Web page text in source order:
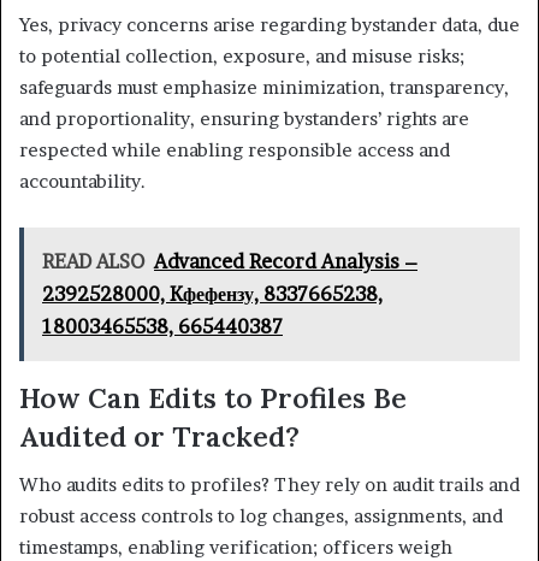
Yes, privacy concerns arise regarding bystander data, due
to potential collection, exposure, and misuse risks;
safeguards must emphasize minimization, transparency,
and proportionality, ensuring bystanders’ rights are
respected while enabling responsible access and
accountability.
READ ALSO Advanced Record Analysis –
2392528000, Kфефензу, 8337665238,
18003465538, 665440387
How Can Edits to Profiles Be
Audited or Tracked?
Who audits edits to profiles? They rely on audit trails and
robust access controls to log changes, assignments, and
timestamps, enabling verification; officers weigh